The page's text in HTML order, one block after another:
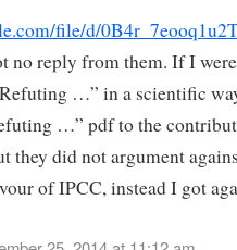
file/d/
no reply from them. If I
…” in a scientific
…” pdf to the
they did not argument
of IPCC, instead I got